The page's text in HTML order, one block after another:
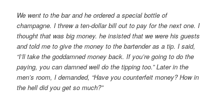
We went to the bar and he ordered a special bottle of
champagne. I threw a ten-dollar bill out to pay for the next one. I
thought that was big money. he insisted that we were his guests
and told me to give the money to the bartender as a tip. I said,
“I’ll take the goddamned money back. If you’re going to do the
paying, you can damned well do the tipping too.” Later in the
men’s room, I demanded, “Have you counterfeit money? How in
the hell did you get so much?”